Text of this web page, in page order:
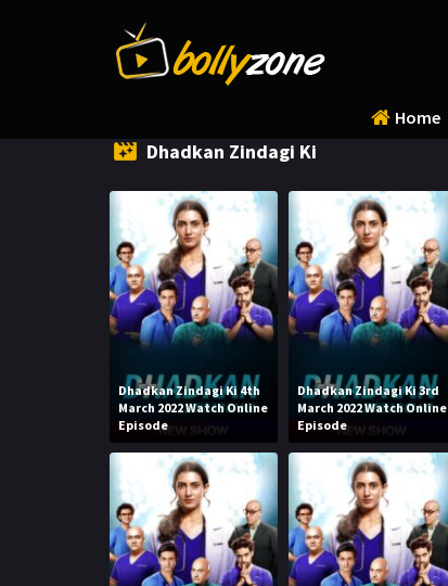
Home
Dhadkan Zindagi Ki
Dhadkan Zindagi Ki 4th
March 2022 Watch Online
Episode
Dhadkan Zindagi Ki 3rd
March 2022 Watch Online
Episode